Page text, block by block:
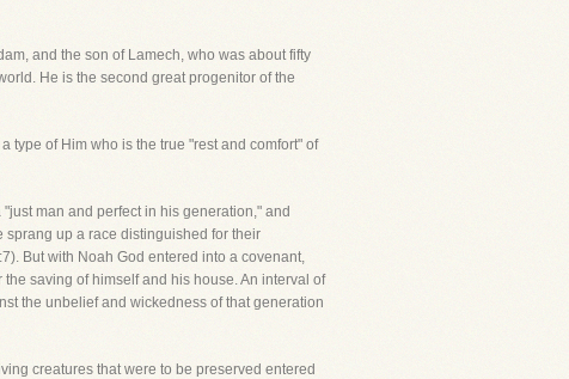
and the son of Lamech, who was about fifty
He is the second great progenitor of the
type of Him who is the true "rest and comfort" of
man and perfect in his generation," and
sprang up a race distinguished for their
But with Noah God entered into a covenant,
saving of himself and his house. An interval of
the unbelief and wickedness of that generation
creatures that were to be preserved entered